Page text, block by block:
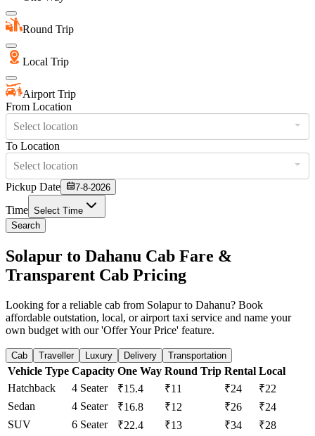
Round Trip
Local Trip
Airport Trip
From Location
Select location
To Location
Select location
Pickup Date
7-8-2026
Time Select Time
Search
Solapur to Dahanu Cab Fare &
Transparent Cab Pricing
Looking for a reliable cab from Solapur to Dahanu? Book
affordable outstation, local, or airport taxi service and name your
own budget with our 'Offer Your Price' feature.
Cab Traveller Luxury Delivery Transportation
Vehicle Type Capacity One Way Round Trip Rental Local
Hatchback
4 Seater ₹15.4 ₹11 ₹24
₹22
Sedan
4 Seater ₹16.8 ₹12 ₹26
₹24
SUV
6 Seater ₹22.4 ₹13 ₹34
₹28